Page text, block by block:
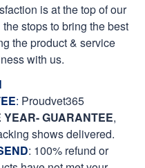
is at the top of our
stops to bring the best
the product & service
with us.
: Proudvet365
YEAR- GUARANTEE,
shows delivered.
: 100% refund or